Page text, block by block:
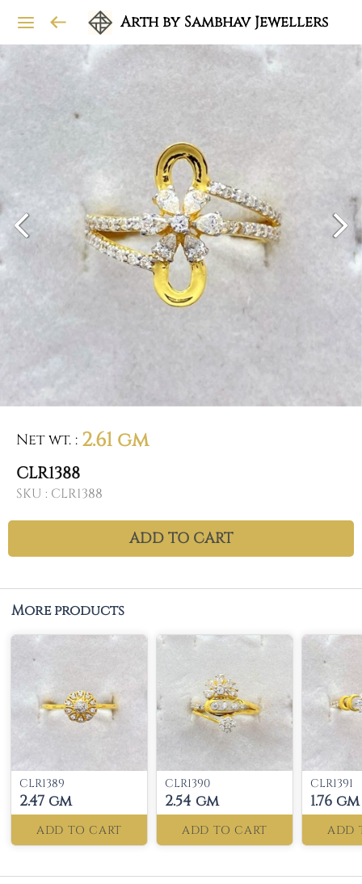
Arth by Sambhav Jewellers
Net wt. : 2.61 gm
CLR1388
SKU : CLR1388
ADD TO CART
More products
CLR1389
2.47 gm
ADD TO CART
CLR1390
2.54 gm
ADD TO CART
CLR1391
1.76 gm
ADD